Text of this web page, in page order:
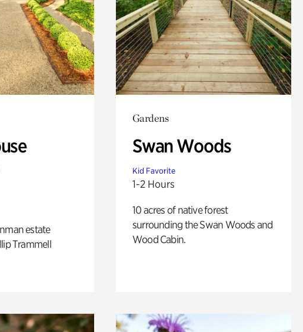
estate
Trammell
Gardens
Swan Woods
Kid Favorite
1-2 Hours
10 acres of native forest
surrounding the Swan Woods and
Wood Cabin.